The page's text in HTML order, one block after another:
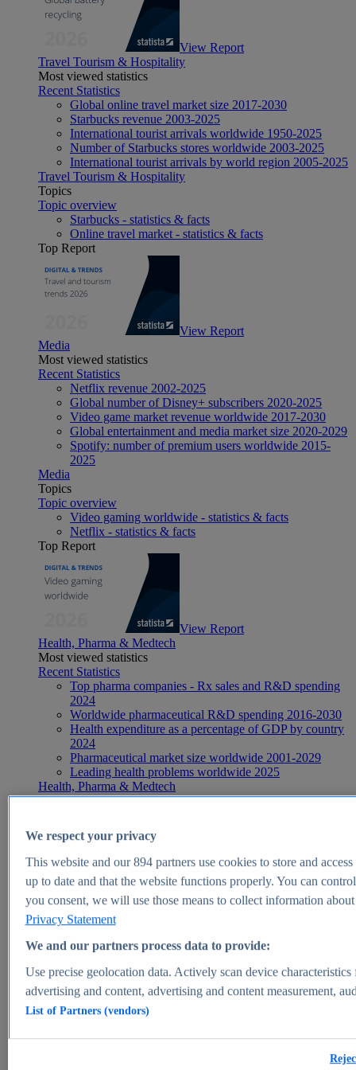
View Report
Travel Tourism & Hospitality
Most viewed statistics
Recent Statistics
Global online travel market size 2017-2030
Starbucks revenue 2003-2025
International tourist arrivals worldwide 1950-2025
Number of Starbucks stores worldwide 2003-2025
International tourist arrivals by world region 2005-2025
Travel Tourism & Hospitality
Topics
Topic overview
Starbucks - statistics & facts
Online travel market - statistics & facts
Top Report
View Report
Media
Most viewed statistics
Recent Statistics
Netflix revenue 2002-2025
Global number of Disney+ subscribers 2020-2025
Video game market revenue worldwide 2017-2030
Global entertainment and media market size 2020-2029
Spotify: number of premium users worldwide 2015-
2025
Media
Topics
Topic overview
Video gaming worldwide - statistics & facts
Netflix - statistics & facts
Top Report
View Report
Health, Pharma & Medtech
Most viewed statistics
Recent Statistics
Top pharma companies - Rx sales and R&D spending
2024
Worldwide pharmaceutical R&D spending 2016-2030
Health expenditure as a percentage of GDP by country
2024
Pharmaceutical market size worldwide 2001-2029
Leading health problems worldwide 2025
Health, Pharma & Medtech
Topics
Global pharmaceutical industry - statistics & facts
Digital health - statistics & facts
Top Report
View Report
Market Insights
Market forecast and expert KPIs for 1000+ markets in 190+
We respect your privacy
This website and our894partners use cookies to store and
up to date and that the website functions properly. You can
you consent, we will use those means to collect information
Privacy Statement
We and our partners process data to provide:
Use precise geolocation data. Actively scan device
advertising and content, advertising and content measurement,
List of Partners (vendors)